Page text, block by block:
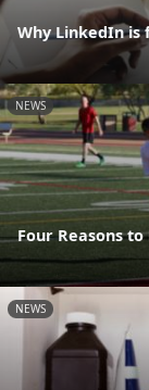
Why LinkedIn is
NEWS
Four Reasons
NEWS